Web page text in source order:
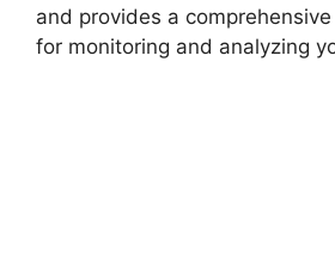
and provides a
for monitoring and analyzing